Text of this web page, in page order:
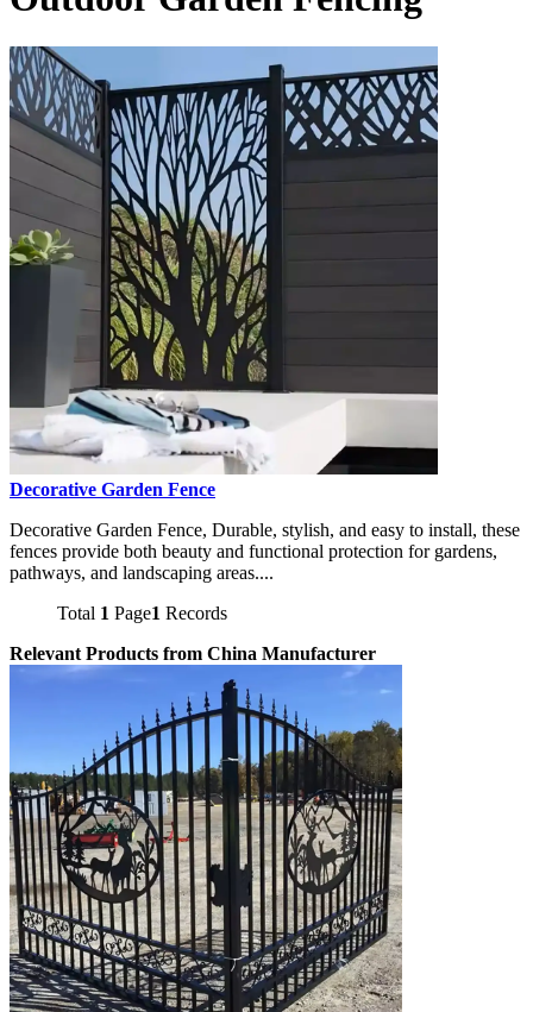
Decorative Garden Fence
Decorative Garden Fence, Durable, stylish, and easy to install, these
fences provide both beauty and functional protection for gardens,
pathways, and landscaping areas....
Total 1 Page1 Records
Relevant Products from China Manufacturer